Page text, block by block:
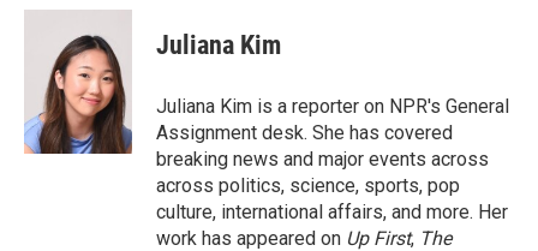
c
k
i
t
t
e
r
n
k
e
d
I
n
Juliana Kim
Juliana Kim is a reporter on NPR's General
Assignment desk. She has covered
breaking news and major events across
across politics, science, sports, pop
culture, international affairs, and more. Her
work has appeared on Up First, The